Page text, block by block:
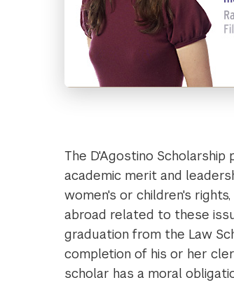
The D'Agostino
academic merit and
women's or children's
abroad related to these
graduation from the Law
completion of his or her
scholar has a moral